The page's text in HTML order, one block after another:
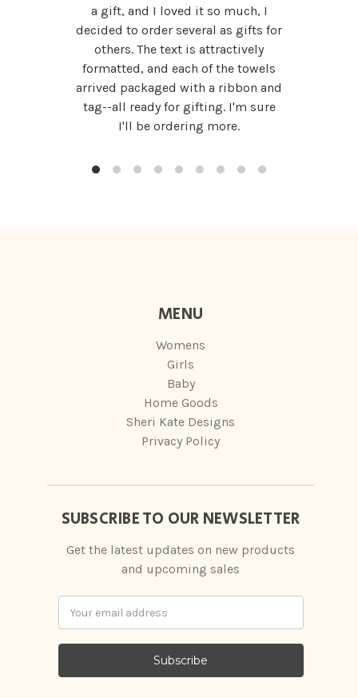
a gift, and I loved it so much, I
decided to order several as gifts for
others. The text is attractively
formatted, and each of the towels
arrived packaged with a ribbon and
tag--all ready for gifting. I'm sure
I'll be ordering more.
MENU
Womens
Girls
Baby
Home Goods
Sheri Kate Designs
Privacy Policy
SUBSCRIBE TO OUR NEWSLETTER
Get the latest updates on new products
and upcoming sales
Address